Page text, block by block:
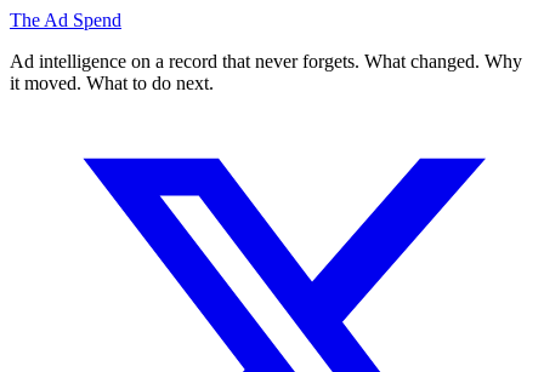
The Ad Spend
Ad intelligence on a record that never forgets. What changed. Why
it moved. What to do next.